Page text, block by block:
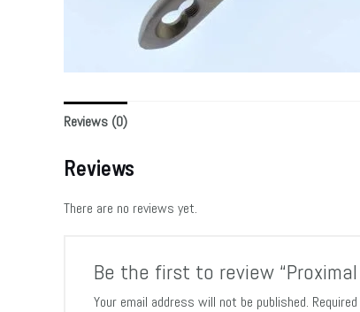
Reviews (0)
Reviews
There are no reviews yet.
Be the first to review
Your email address will not be published.